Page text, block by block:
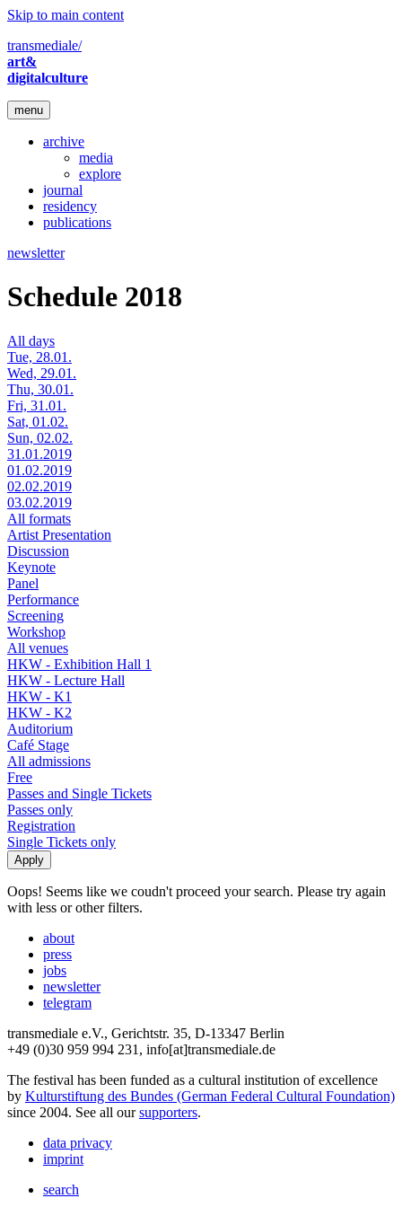
Skip to main content
transmediale/
art&
digitalculture
menu
archive
media
explore
journal
residency
publications
newsletter
Schedule 2018
All days
Tue, 28.01.
Wed, 29.01.
Thu, 30.01.
Fri, 31.01.
Sat, 01.02.
Sun, 02.02.
31.01.2019
01.02.2019
02.02.2019
03.02.2019
All formats
Artist Presentation
Discussion
Keynote
Panel
Performance
Screening
Workshop
All venues
HKW - Exhibition Hall 1
HKW - Lecture Hall
HKW - K1
HKW - K2
Auditorium
Café Stage
All admissions
Free
Passes and Single Tickets
Passes only
Registration
Single Tickets only
Oops! Seems like we coudn't proceed your search. Please try again
with less or other filters.
about
press
jobs
newsletter
telegram
transmediale e.V., Gerichtstr. 35, D-13347 Berlin
+49 (0)30 959 994 231, info[at]transmediale.de
The festival has been funded as a cultural institution of excellence
by Kulturstiftung des Bundes (German Federal Cultural Foundation)
since 2004. See all oursupporters.
data privacy
imprint
search